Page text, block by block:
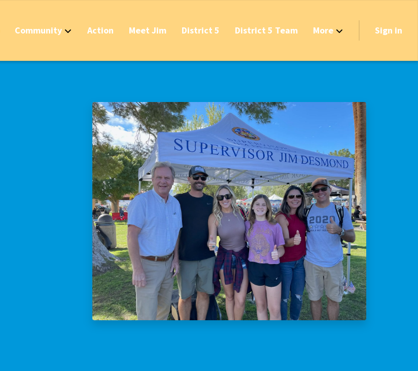
Community Action Meet Jim District 5 District 5 Team More
Should IDs Be Required to Vote?
Business Round Table Questionnaire
Stop the Raid on the Reserves
Stop the Massive New Transfer Tax
Stop the New Taxes & Fees — Protect the Middle Class
Stop The Sexually Violent Predator
Stop the Gas Tax Increase
Sign in